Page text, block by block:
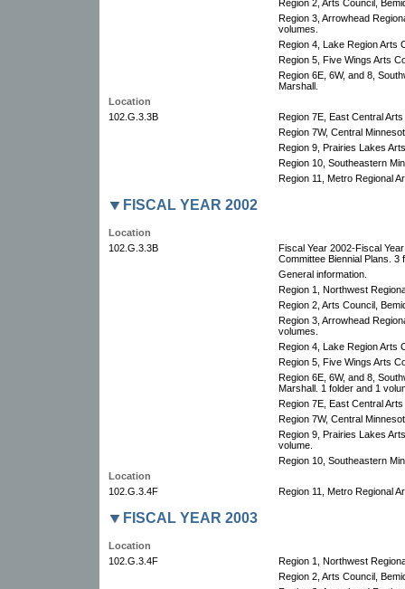
Region 2, Arts Council,
Region 3, Arrowhead
volumes.
Region 4, Lake Region Arts
Region 5, Five Wings Arts
Region 6E, 6W, and 8,
Marshall.
Location
102.G.3.3B
Region 7E, East Central
Region 7W, Central
Region 9, Prairies Lakes
Region 10, Southeastern
Region 11, Metro Regional
FISCAL YEAR 2002
Location
102.G.3.3B
Fiscal Year 2002-Fiscal
Committee Biennial Plans. 3
General information.
Region 1, Northwest
Region 2, Arts Council,
Region 3, Arrowhead
volumes.
Region 4, Lake Region Arts
Region 5, Five Wings Arts
Region 6E, 6W, and 8,
Marshall. 1 folder and 1
Region 7E, East Central
Region 7W, Central
Region 9, Prairies Lakes
volume.
Region 10, Southeastern
Location
102.G.3.4F
Region 11, Metro Regional
FISCAL YEAR 2003
Location
102.G.3.4F
Region 1, Northwest
Region 2, Arts Council,